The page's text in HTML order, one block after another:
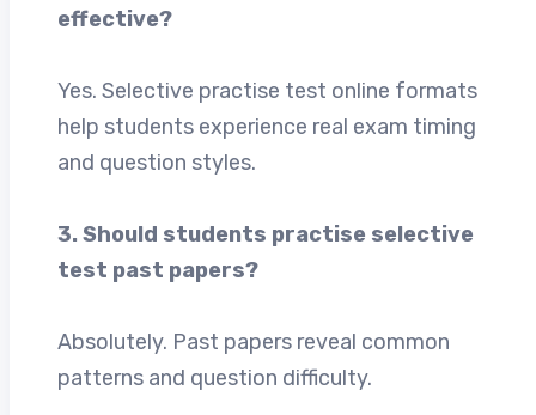
effective?
Yes. Selective practise test online formats
help students experience real exam timing
and question styles.
3. Should students practise selective
test past papers?
Absolutely. Past papers reveal common
patterns and question difficulty.